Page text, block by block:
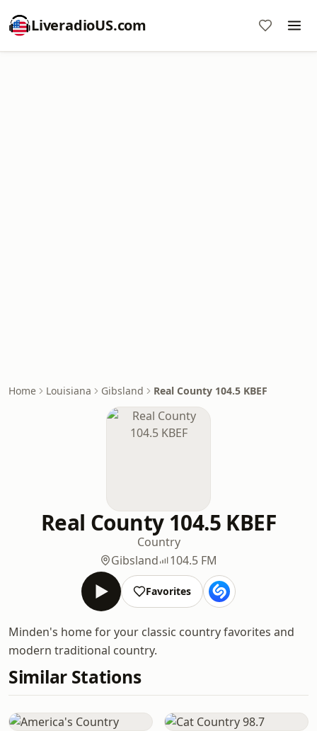
LiveradioUS.com
Home Louisiana Gibsland Real County 104.5 KBEF
Real County 104.5 KBEF
Country
Gibsland
104.5 FM
Favorites
Minden's home for your classic country favorites and
modern traditional country.
Similar Stations